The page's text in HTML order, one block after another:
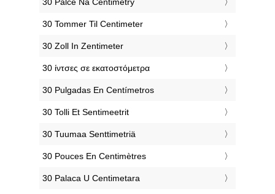
‎30 Tommer Til Centimeter
‎30 Zoll In Zentimeter
‎30 ίντσες σε εκατοστόμετρα
‎30 Pulgadas En Centímetros
‎30 Tolli Et Sentimeetrit
‎30 Tuumaa Senttimetriä
‎30 Pouces En Centimètres
‎30 Palaca U Centimetara